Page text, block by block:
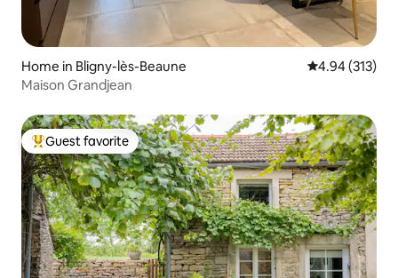
Home in Bligny-lès-Beaune 4.94 out of 5
4.94 (313)
Maison Grandjean
Top guest favorite
Guest favorite